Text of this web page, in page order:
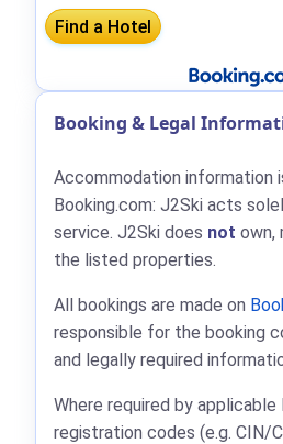
Booking & Legal
Accommodation information
Booking.com: J2Ski acts
service. J2Ski does not own,
the listed properties.
All bookings are made on
responsible for the booking
and legally required
Where required by
registration codes (e.g. CIN/